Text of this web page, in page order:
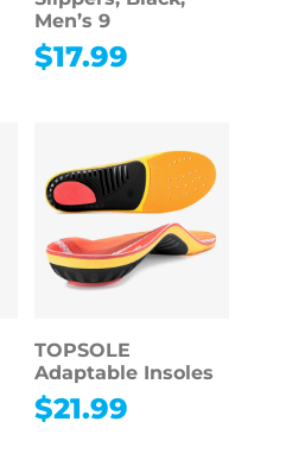
Men’s 9
$17.99
TOPSOLE
Adaptable Insoles
$21.99